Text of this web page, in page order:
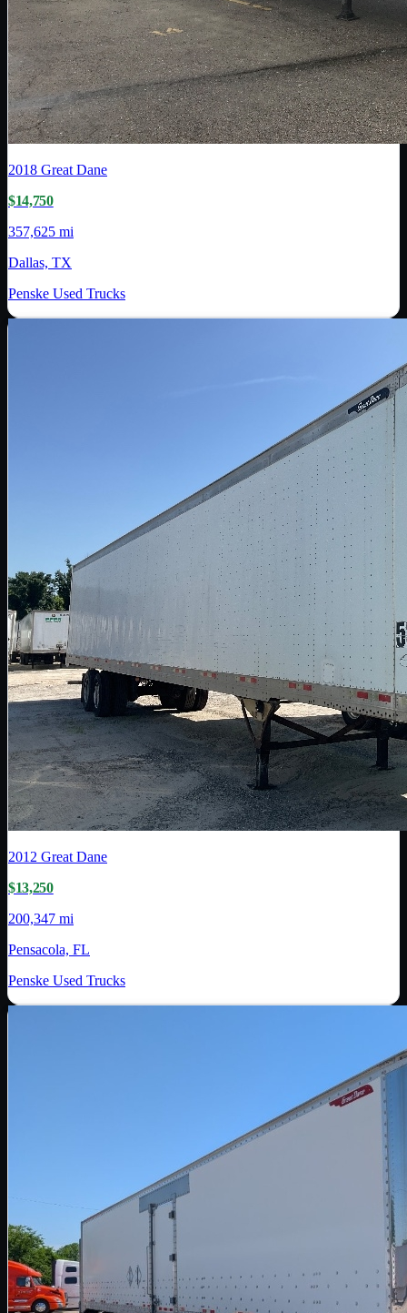
2018 Great Dane
$14,750
357,625 mi
Dallas, TX
Penske Used Trucks
2012 Great Dane
$13,250
200,347 mi
Pensacola, FL
Penske Used Trucks